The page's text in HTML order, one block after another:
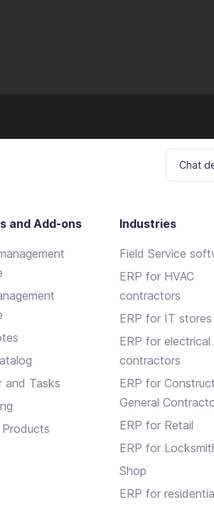
Chat
and Add-ons
and Tasks
Industries
Field Service
ERP for HVAC
contractors
ERP for IT stores
ERP for electrical
contractors
ERP for
General
ERP for Retail
ERP for
Shop
ERP for